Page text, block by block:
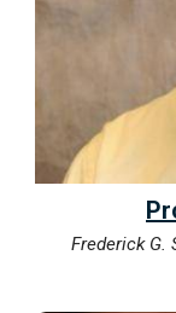
Frederick G.